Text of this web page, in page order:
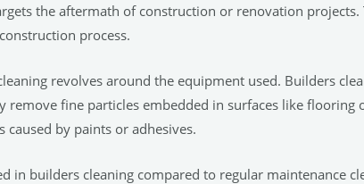
the aftermath of construction or renovation
process.
revolves around the equipment used. Builders
fine particles embedded in surfaces like
by paints or adhesives.
in builders cleaning compared to regular maintenance